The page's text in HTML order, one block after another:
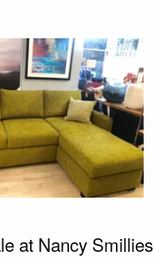
at Nancy Smillies